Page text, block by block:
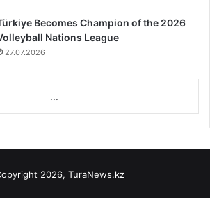
Becomes Champion of the 2026
Nations League
27.07.2026
...
2026, TuraNews.kz